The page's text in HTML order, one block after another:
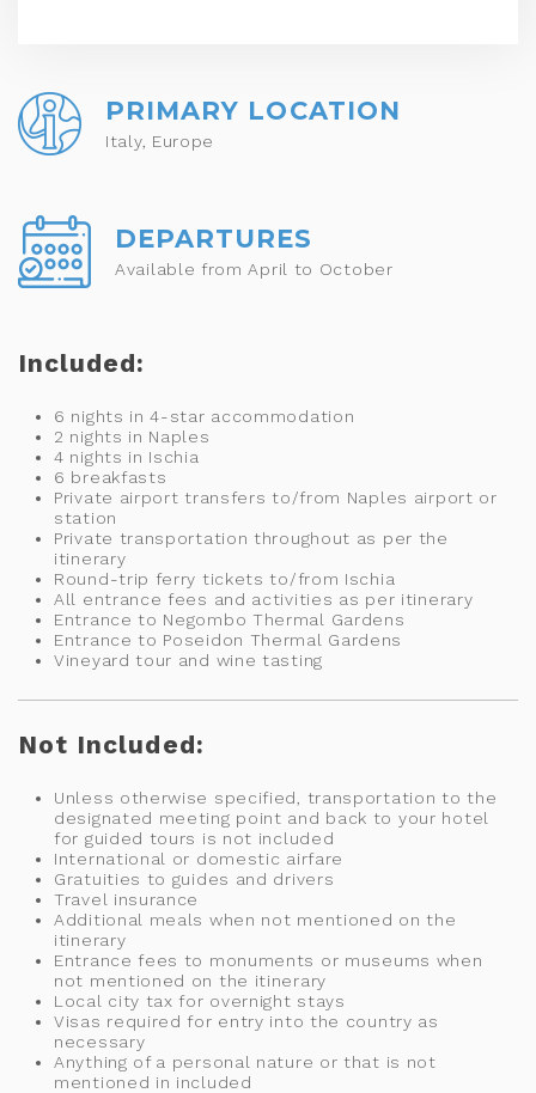
PRIMARY LOCATION
Italy, Europe
DEPARTURES
Available from April to October
Included:
6 nights in 4-star accommodation
2 nights in Naples
4 nights in Ischia
6 breakfasts
Private airport transfers to/from Naples airport or
station
Private transportation throughout as per the
itinerary
Round-trip ferry tickets to/from Ischia
All entrance fees and activities as per itinerary
Entrance to Negombo Thermal Gardens
Entrance to Poseidon Thermal Gardens
Vineyard tour and wine tasting
Not Included:
Unless otherwise specified, transportation to the
designated meeting point and back to your hotel
for guided tours is not included
International or domestic airfare
Gratuities to guides and drivers
Travel insurance
Additional meals when not mentioned on the
itinerary
Entrance fees to monuments or museums when
not mentioned on the itinerary
Local city tax for overnight stays
Visas required for entry into the country as
necessary
Anything of a personal nature or that is not
mentioned in included